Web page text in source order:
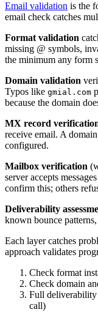
Email validation is the
email check catches
Format validation
missing @ symbols,
the minimum any form
Domain validation
Typos like gmial.com
because the domain
MX record
receive email. A
configured.
Mailbox verification
server accepts
confirm this; others
Deliverability
known bounce
Each layer catches
approach validates
Check format
Check domain
Full deliverability
call)